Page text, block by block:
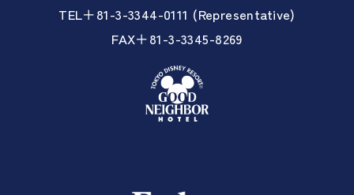
TEL＋81-3-3344-0111 (Representative)
FAX＋81-3-3345-8269